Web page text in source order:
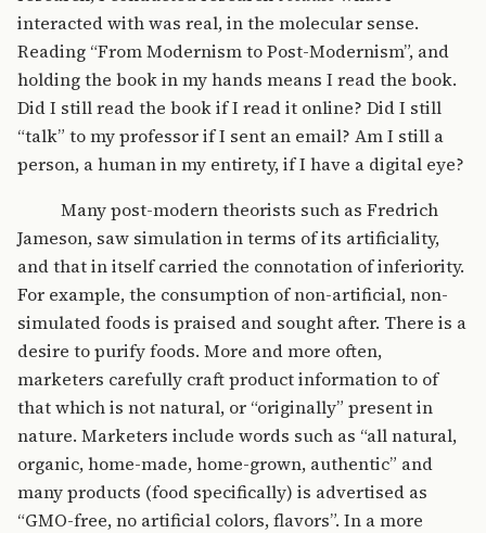
interacted with was real, in the molecular sense.
Reading “From Modernism to Post-Modernism”, and
holding the book in my hands means I read the book.
Did I still read the book if I read it online? Did I still
“talk” to my professor if I sent an email? Am I still a
person, a human in my entirety, if I have a digital eye?
Many post-modern theorists such as Fredrich
Jameson, saw simulation in terms of its artificiality,
and that in itself carried the connotation of inferiority.
For example, the consumption of non-artificial, non-
simulated foods is praised and sought after. There is a
desire to purify foods. More and more often,
marketers carefully craft product information to of
that which is not natural, or “originally” present in
nature. Marketers include words such as “all natural,
organic, home-made, home-grown, authentic” and
many products (food specifically) is advertised as
“GMO-free, no artificial colors, flavors”. In a more